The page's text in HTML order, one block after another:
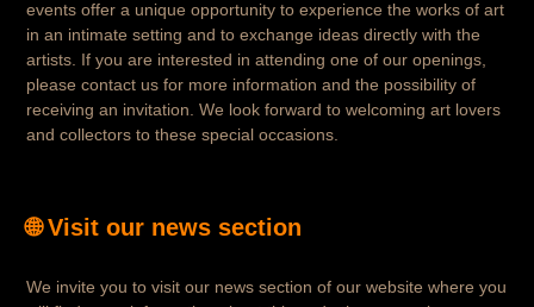
events offer a unique opportunity to experience the works of art
in an intimate setting and to exchange ideas directly with the
artists. If you are interested in attending one of our openings,
please contact us for more information and the possibility of
receiving an invitation. We look forward to welcoming art lovers
and collectors to these special occasions.
🌐 Visit our news section
We invite you to visit our news section of our website where you